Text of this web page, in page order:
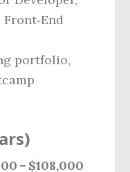
portfolio,
– $108,000